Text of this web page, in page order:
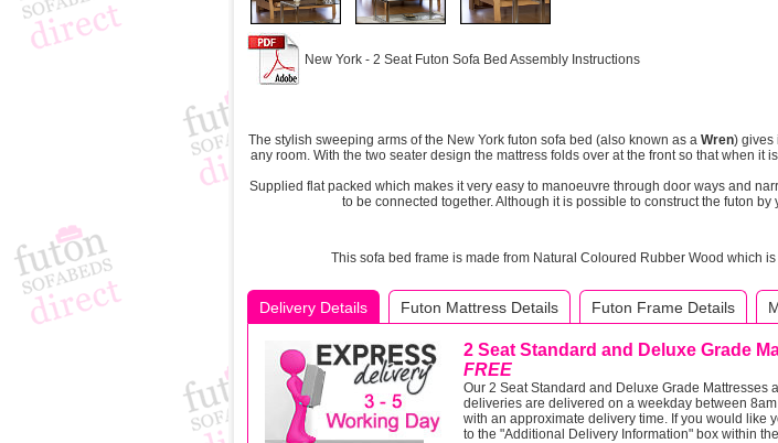
New York - 2 Seat Futon Sofa Bed Assembly Instructions
The stylish sweeping arms of the New York futon sofa bed (also known as a Wren) gives
any room. With the two seater design the mattress folds over at the front so that when
Supplied flat packed which makes it very easy to manoeuvre through door ways and
to be connected together. Although it is possible to construct the futon
This sofa bed frame is made from Natural Coloured Rubber Wood which
Delivery Details Futon Mattress Details Futon Frame Details
2 Seat Standard and Deluxe Grade
FREE
Our 2 Seat Standard and Deluxe Grade Mattresses
deliveries are delivered on a weekday between
with an approximate delivery time. If you would like
to the "Additional Delivery Information" box within